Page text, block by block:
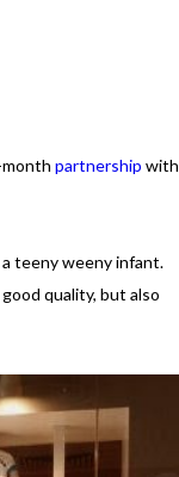
partnership with
teeny weeny infant.
quality, but also